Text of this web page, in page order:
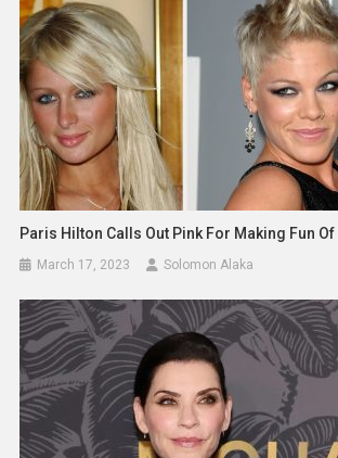
Paris Hilton Calls Out Pink For Making Fun Of
March 17, 2023 Solomon Alaka